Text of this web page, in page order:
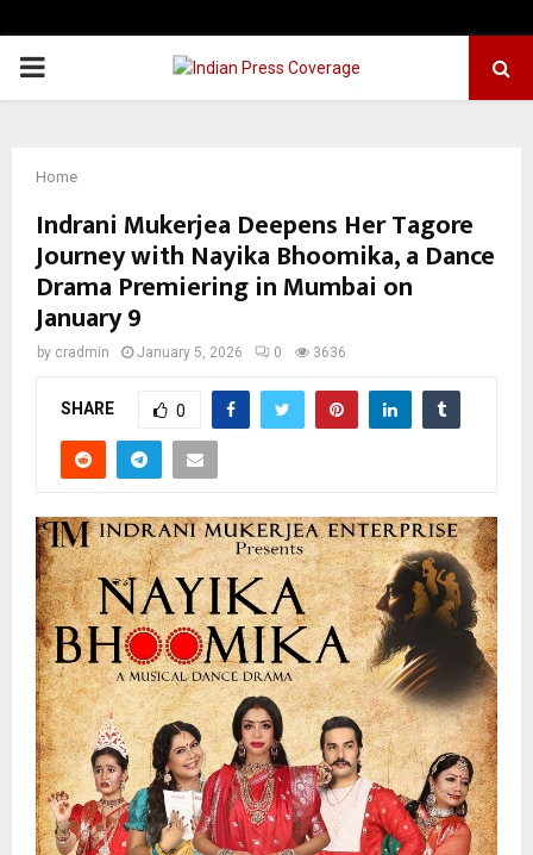
PRIMARY
Home
Indrani Mukerjea Deepens Her Tagore
Journey with Nayika Bhoomika, a Dance
Drama Premiering in Mumbai on
January 9
by cradmin January 5, 2026 0 3636
SHARE 0